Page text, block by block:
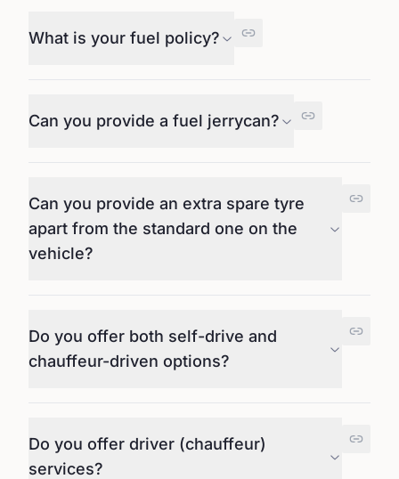
What is your fuel policy?
Can you provide a fuel jerrycan?
Can you provide an extra spare tyre
apart from the standard one on the
vehicle?
Do you offer both self-drive and
chauffeur-driven options?
Do you offer driver (chauffeur)
services?